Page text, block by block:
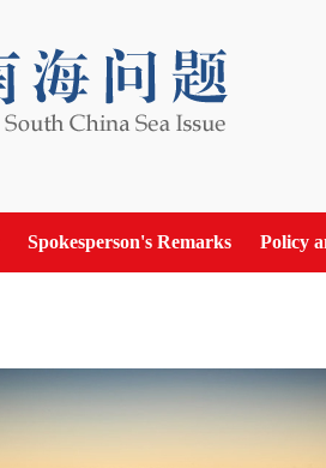
Spokesperson's Remarks Policy